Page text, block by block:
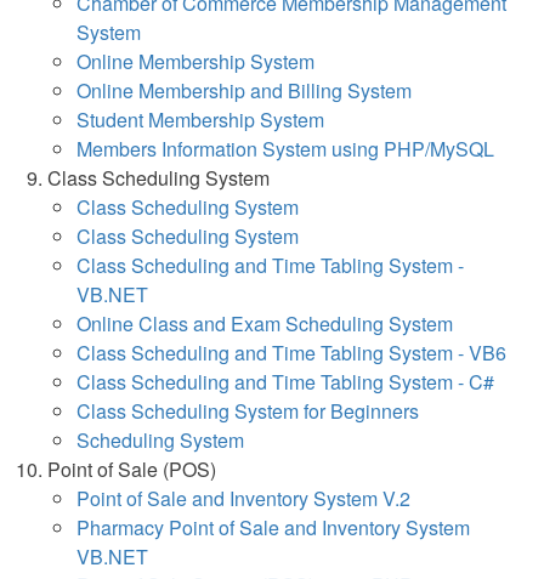
System
Online Membership System
Online Membership and Billing System
Student Membership System
Members Information System using PHP/MySQL
Class Scheduling System
Class Scheduling System
Class Scheduling System
Class Scheduling and Time Tabling System -
VB.NET
Online Class and Exam Scheduling System
Class Scheduling and Time Tabling System - VB6
Class Scheduling and Time Tabling System - C#
Class Scheduling System for Beginners
Scheduling System
Point of Sale (POS)
Point of Sale and Inventory System V.2
Pharmacy Point of Sale and Inventory System
VB.NET